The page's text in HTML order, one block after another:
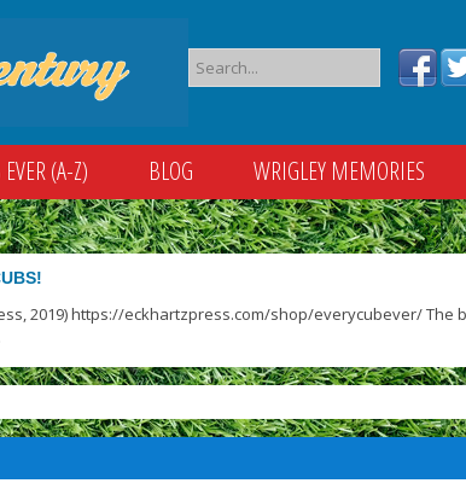
EVER (A-Z) BLOG WRIGLEY MEMORIES
2019) https://eckhartzpress.com/shop/everycubever/ The